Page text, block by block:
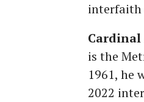
interfaith
Cardinal
is the
1961, he
2022